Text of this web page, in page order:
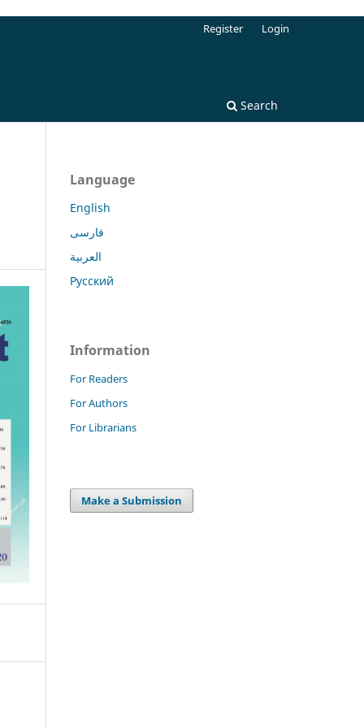
Search
Register Login
Language
English
فارسی
العربية
Русский
Information
For Readers
For Authors
For Librarians
Make a Submission